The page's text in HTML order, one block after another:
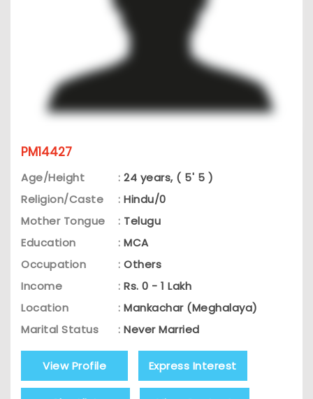
PM14427
Age/Height : 24 years, ( 5' 5 )
Religion/Caste
: Hindu/0
Mother Tongue
: Telugu
Education
: MCA
Occupation
: Others
Income
: Rs. 0 - 1 Lakh
Location
: Mankachar (Meghalaya)
Marital Status
: Never Married
View Profile Express Interest